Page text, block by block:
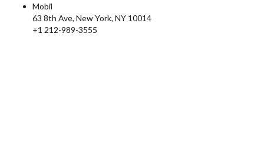
Mobil
63 8th Ave, New York, NY 10014
+1 212-989-3555